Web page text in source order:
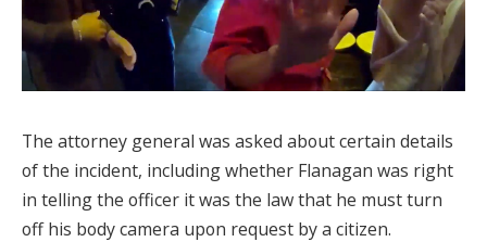
The attorney general was asked about certain details
of the incident, including whether Flanagan was right
in telling the officer it was the law that he must turn
off his body camera upon request by a citizen.